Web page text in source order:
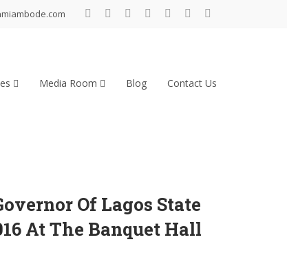
Media Room Blog Contact Us
Of Lagos State
At The Banquet Hall